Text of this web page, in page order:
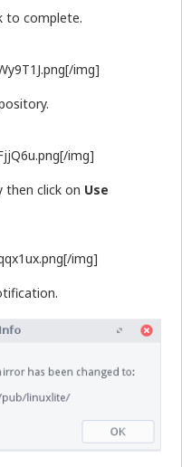
to complete.
img]
img]
then click on Use
img]